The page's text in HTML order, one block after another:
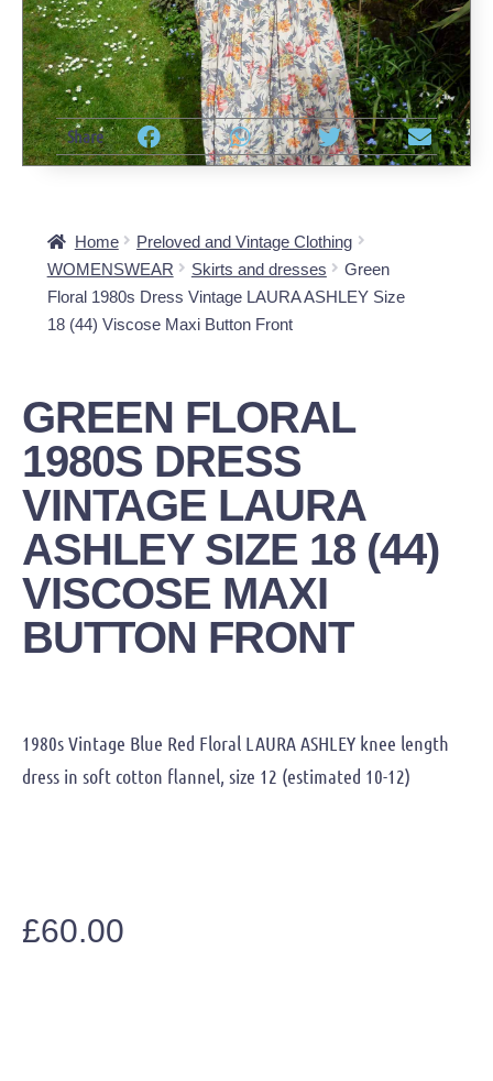
Home
Preloved and Vintage Clothing
WOMENSWEAR
Skirts and dresses
Green
Floral 1980s Dress Vintage LAURA ASHLEY Size
18 (44) Viscose Maxi Button Front
GREEN FLORAL
1980S DRESS
VINTAGE LAURA
ASHLEY SIZE 18 (44)
VISCOSE MAXI
BUTTON FRONT
1980s Vintage Blue Red Floral LAURA ASHLEY knee length
dress in soft cotton flannel, size 12 (estimated 10-12)
£60.00
Share